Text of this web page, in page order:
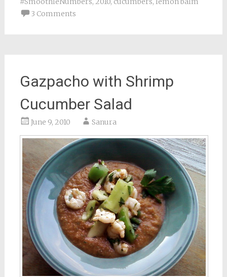
3 Comments
Gazpacho with Shrimp
Cucumber Salad
June 9, 2010 Sanura